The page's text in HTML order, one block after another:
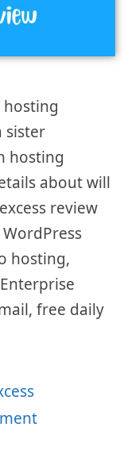
hosting
sister
hosting
about will
review
hosting,
free daily